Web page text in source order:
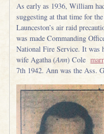
As early as 1936, William
suggesting at that time for
Launceston’s air raid
was made Commanding
National Fire Service. It was
wife Agatha (Ann) Cole
7th 1942. Ann was the Ass.